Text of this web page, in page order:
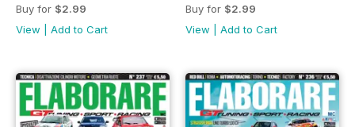
Buy for $2.99
View
Add to Cart
Buy for $2.99
View
Add to Cart